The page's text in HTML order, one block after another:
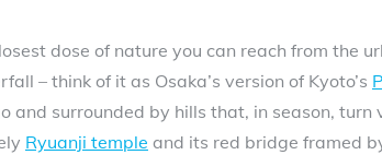
dose of nature you can reach from the
– think of it as Osaka’s version of Kyoto’s
and surrounded by hills that, in season,
Ryuanji temple and its red bridge framed